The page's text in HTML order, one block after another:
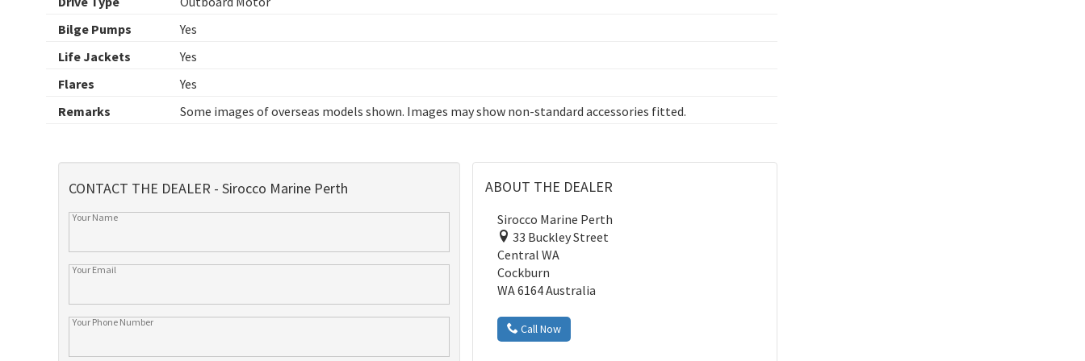
Bilge Pumps
Yes
Life Jackets
Yes
Flares
Yes
Remarks
Some images of overseas models shown. Images may show non-standard accessories fitted.
ABOUT THE DEALER
Sirocco Marine Perth
33 Buckley Street
Central WA
Cockburn
WA 6164 Australia
Call Now
CONTACT THE DEALER - Sirocco Marine Perth